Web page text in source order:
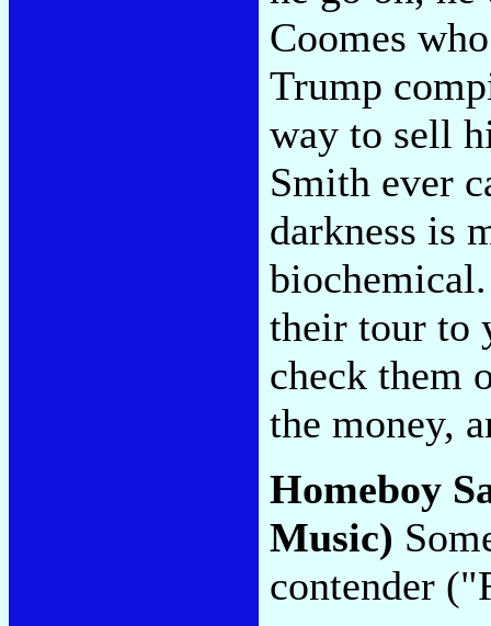
Coomes
Trump
way to sell
Smith ever
darkness is
their tour to
check them
the money,
Homeboy
Music)
contender